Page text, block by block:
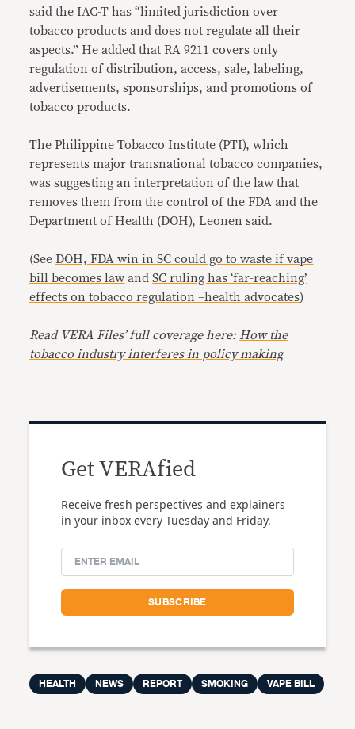
said the IAC-T has “limited jurisdiction over
tobacco products and does not regulate all their
aspects.” He added that RA 9211 covers only
regulation of distribution, access, sale, labeling,
advertisements, sponsorships, and promotions of
tobacco products.
The Philippine Tobacco Institute (PTI), which
represents major transnational tobacco companies,
was suggesting an interpretation of the law that
removes them from the control of the FDA and the
Department of Health (DOH), Leonen said.
(SeeDOH, FDA win in SC could go to waste if vape
bill becomes law andSC ruling has ‘far-reaching’
effects on tobacco regulation –health advocates)
Read VERA Files’ full coverage here: How the
tobacco industry interferes in policy making
Get VERAfied
Receive fresh perspectives and explainers
in your inbox every Tuesday and Friday.
HEALTH NEWS REPORT SMOKING VAPE BILL